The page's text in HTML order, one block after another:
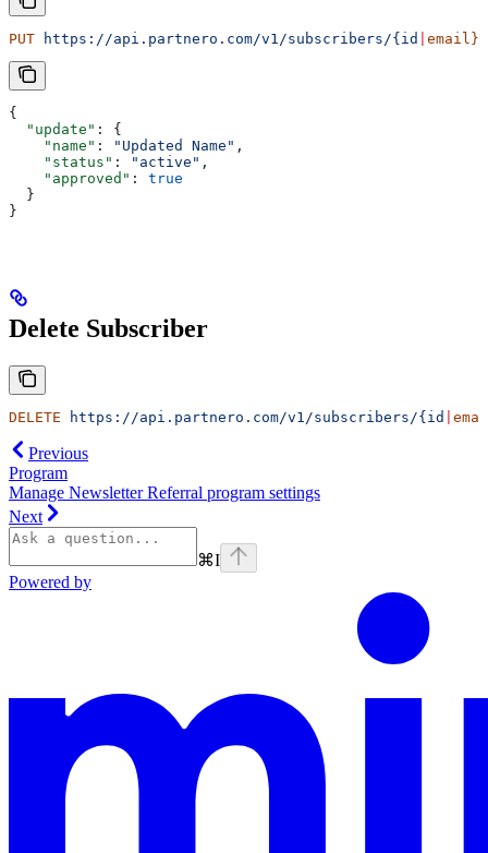
PUT https://api.partnero.com/v1/subscribers/{id email}
{
  "update"
: {
    "name"
: "Updated Name" ,
    "status"
: "active" ,
    "approved"
: true
  }
}
Delete Subscriber
DELETE https://api.partnero.com/v1/subscribers/{id
Previous
Program
Manage Newsletter Referral program settings
Next
⌘I
Powered by